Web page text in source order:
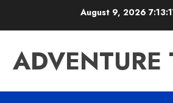
August 9, 2026
ADVENTURE